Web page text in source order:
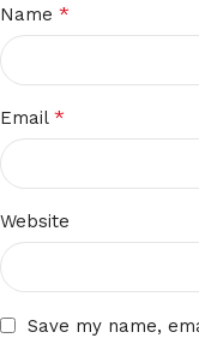
Name *
Email *
Website
Save my name,